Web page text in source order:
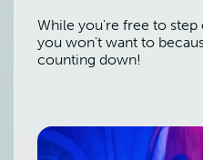
While you're free to step
you won't want to
counting down!